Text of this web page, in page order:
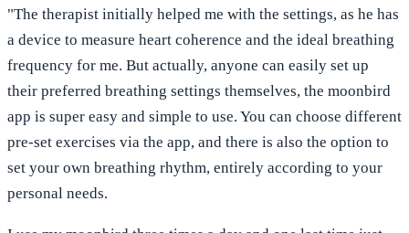
"The therapist initially helped me with the settings, as he has
a device to measure heart coherence and the ideal breathing
frequency for me. But actually, anyone can easily set up
their preferred breathing settings themselves, the moonbird
app is super easy and simple to use. You can choose different
pre-set exercises via the app, and there is also the option to
set your own breathing rhythm, entirely according to your
personal needs.